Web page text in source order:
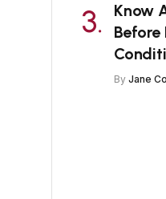
Know
Before
By Jane